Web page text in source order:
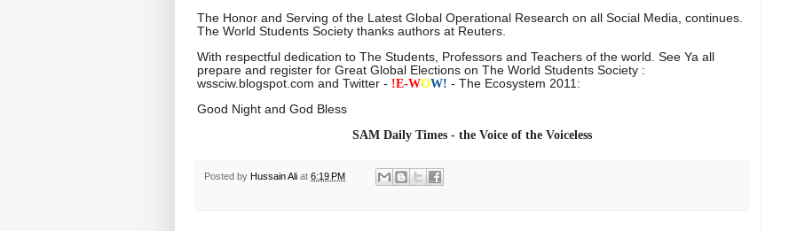
The Honor and Serving of the Latest Global Operational Research on all Social Media, continues.
The World Students Society thanks authors at Reuters.
With respectful dedication to The Students, Professors and Teachers of the world. See Ya all
prepare and register for Great Global Elections on The World Students Society :
wssciw.blogspot.com and Twitter - !E-WOW! - The Ecosystem 2011:
Good Night and God Bless
SAM Daily Times - the Voice of the Voiceless
Posted by Hussain Ali at 6:19 PM